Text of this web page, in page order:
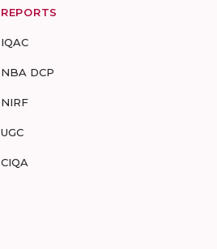
REPORTS
IQAC
NBA DCP
NIRF
UGC
CIQA